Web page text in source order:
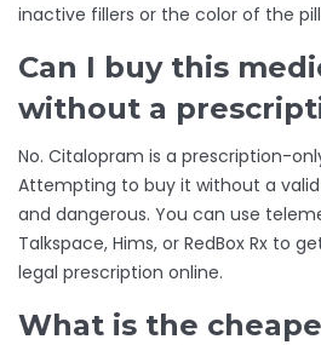
inactive fillers or the color of the
Can I buy this
without a
No. Citalopram is a prescription-
Attempting to buy it without a valid
and dangerous. You can use
Talkspace, Hims, or RedBox Rx to
legal prescription online.
What is the